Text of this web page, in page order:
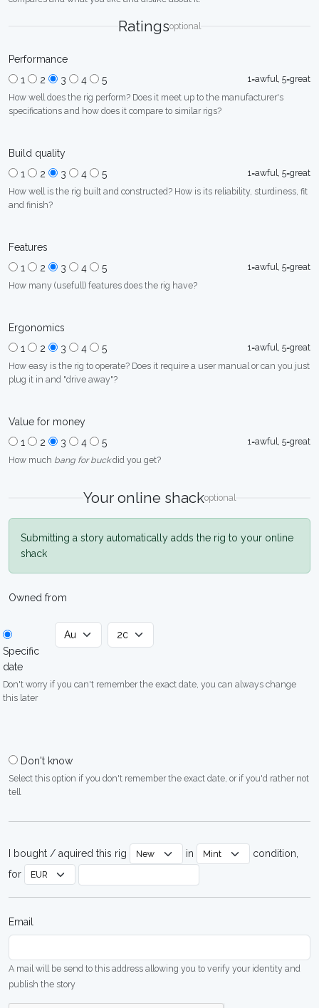
Ratingsoptional
Performance
1
2 3 4 5
1=awful, 5=great
How well does the rig perform? Does it meet up to the manufacturer's
specifications and how does it compare to similar rigs?
Build quality
1
2 3 4 5
1=awful, 5=great
How well is the rig built and constructed? How is its reliability, sturdiness, fit
and finish?
Features
1
2 3 4 5
1=awful, 5=great
How many (usefull) features does the rig have?
Ergonomics
1
2 3 4 5
1=awful, 5=great
How easy is the rig to operate? Does it require a user manual or can you just
plug it in and "drive away"?
Value for money
1
2 3 4 5
1=awful, 5=great
How much bang for buckdid you get?
Your online shackoptional
Submitting a story automatically adds the rig to your online
shack
Owned from
Specific
date
Don't worry if you can't remember the exact date, you can always change
this later
Don't know
Select this option if you don't remember the exact date, or if you'd rather not
tell
I bought / aquired this rig in
condition,
for
Email
A mail will be send to this address allowing you to verify your identity and
publish the story